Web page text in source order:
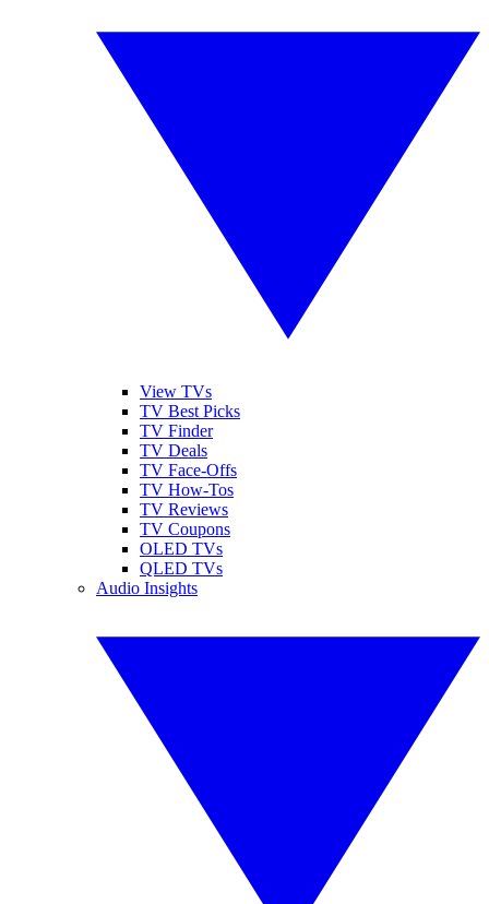
View TVs
TV Best Picks
TV Finder
TV Deals
TV Face-Offs
TV How-Tos
TV Reviews
TV Coupons
OLED TVs
QLED TVs
Audio Insights